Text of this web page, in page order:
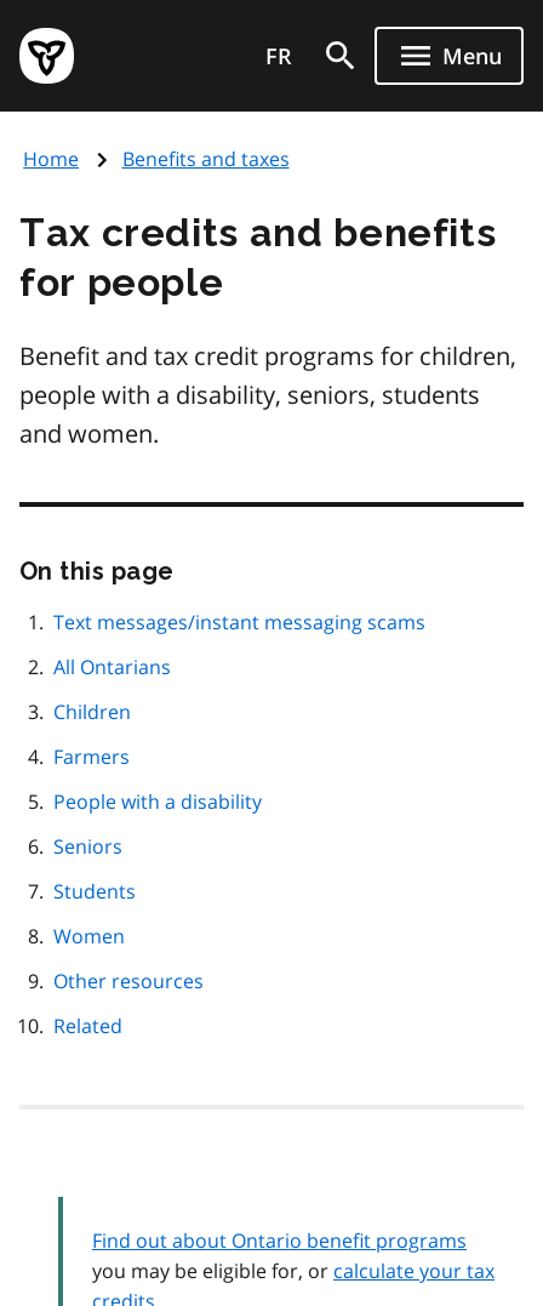
main
content
Government
of
page
FR Menu
Home Benefits and taxes
Tax credits and benefits
for people
Benefit and tax credit programs for children,
people with a disability, seniors, students
and women.
On this page
page
Text messages/instant messaging scams
All Ontarians
Children
Farmers
People with a disability
Seniors
Students
Women
Other resources
Related
Find out about Ontario benefit programs
you may be eligible for, or calculate your tax